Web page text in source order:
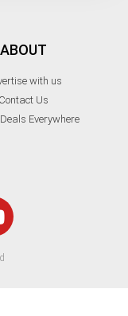
ABOUT
with us
Contact Us
Everywhere